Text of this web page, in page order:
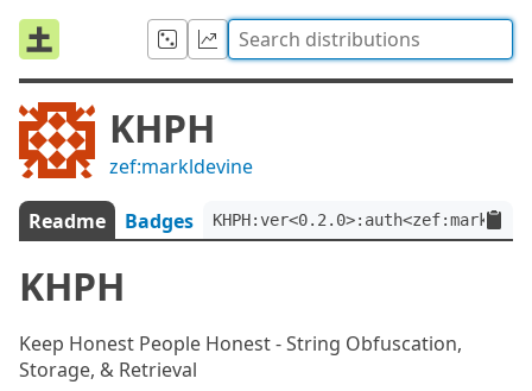
KHPH
zef:markldevine
Readme Badges
KHPH
Keep Honest People Honest - String Obfuscation,
Storage, & Retrieval